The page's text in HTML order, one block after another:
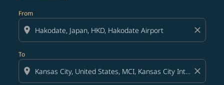
From
location_on close
To
location_on close